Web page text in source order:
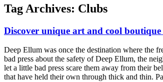
Tag Archives: Clubs
Discover unique art and cool
Deep Ellum was once the destination where the
bad press about the safety of Deep Ellum, the
let a little bad press scare them away from their
that have held their own through thick and thin.